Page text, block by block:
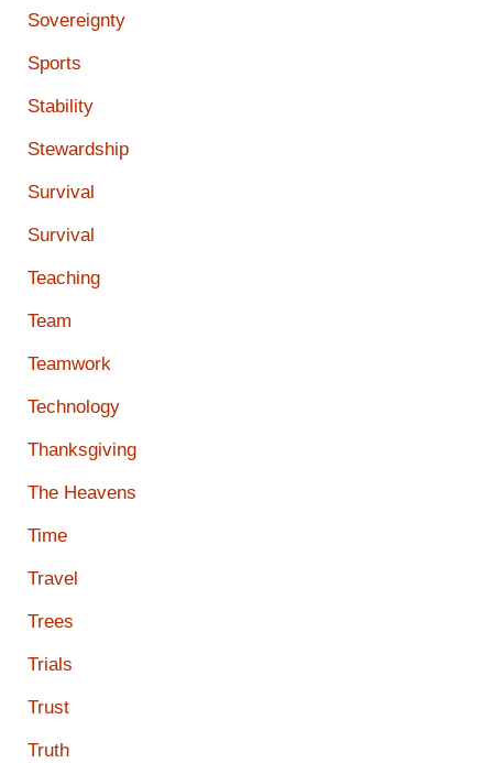
Sovereignty
Sports
Stability
Stewardship
Survival
Survival
Teaching
Team
Teamwork
Technology
Thanksgiving
The Heavens
Time
Travel
Trees
Trials
Trust
Truth